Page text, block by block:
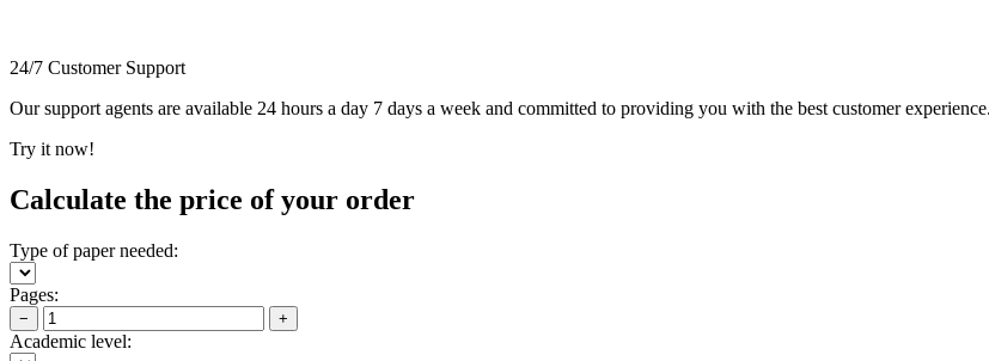
24/7 Customer Support
Our support agents are available 24 hours a day 7 days a week and committed to providing you with the best customer
Try it now!
Calculate the price of your order
Type of paper needed:
Pages:
− +
Academic level: